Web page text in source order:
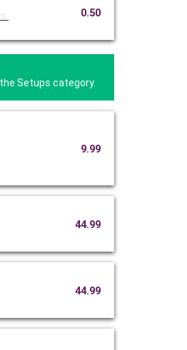
0.50
Setups category.
9.99
44.99
44.99